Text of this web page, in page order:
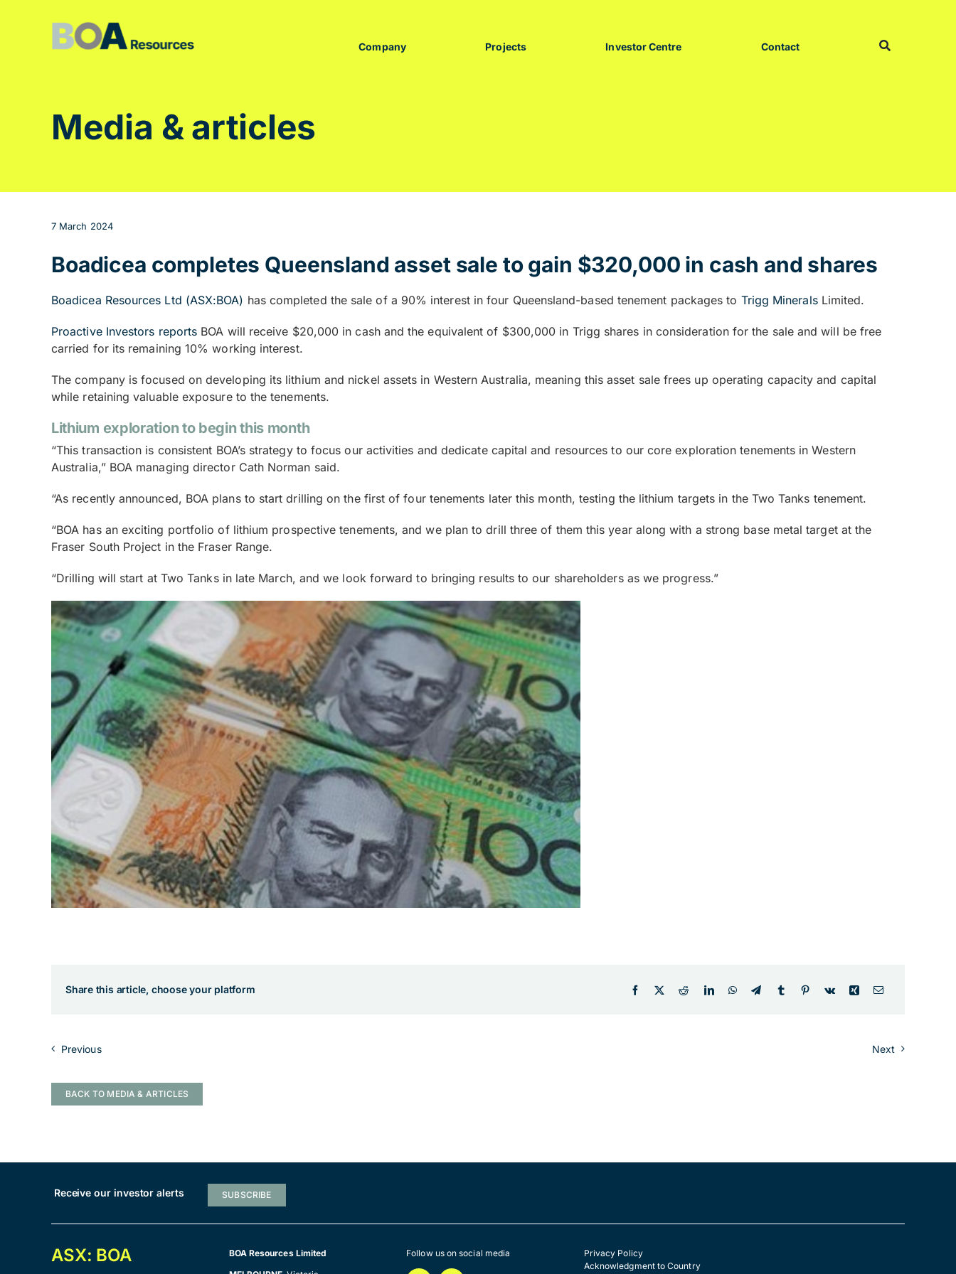
Company Projects Investor Centre Contact
Media & articles
7 March 2024
Boadicea completes Queensland asset sale to gain $320,000 in cash and shares
Boadicea Resources Ltd (ASX:BOA) has completed the sale of a 90% interest in four Queensland-based tenement packages to Trigg MineralsLimited.
Proactive Investors reports BOA will receive $20,000 in cash and the equivalent of $300,000 in Trigg shares in consideration for the sale and will be free
carried for its remaining 10% working interest.
The company is focused on developing its lithium and nickel assets in Western Australia, meaning this asset sale frees up operating capacity and capital
while retaining valuable exposure to the tenements.
Lithium exploration to begin this month
“This transaction is consistent BOA’s strategy to focus our activities and dedicate capital and resources to our core exploration tenements in Western
Australia,” BOA managing director Cath Norman said.
“As recently announced, BOA plans to start drilling on the first of four tenements later this month, testing the lithium targets in the Two Tanks tenement.
“BOA has an exciting portfolio of lithium prospective tenements, and we plan to drill three of them this year along with a strong base metal target at the
Fraser South Project in the Fraser Range.
“Drilling will start at Two Tanks in late March, and we look forward to bringing results to our shareholders as we progress.”
Share this article, choose your platform
Previous Next
BACK TO MEDIA & ARTICLES
Receive our investor alerts SUBSCRIBE
ASX: BOA
BOA Resources Limited
Follow us on social media
Privacy Policy
Acknowledgment to Country